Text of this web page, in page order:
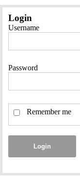
Login
Username
Password
Remember me
Login